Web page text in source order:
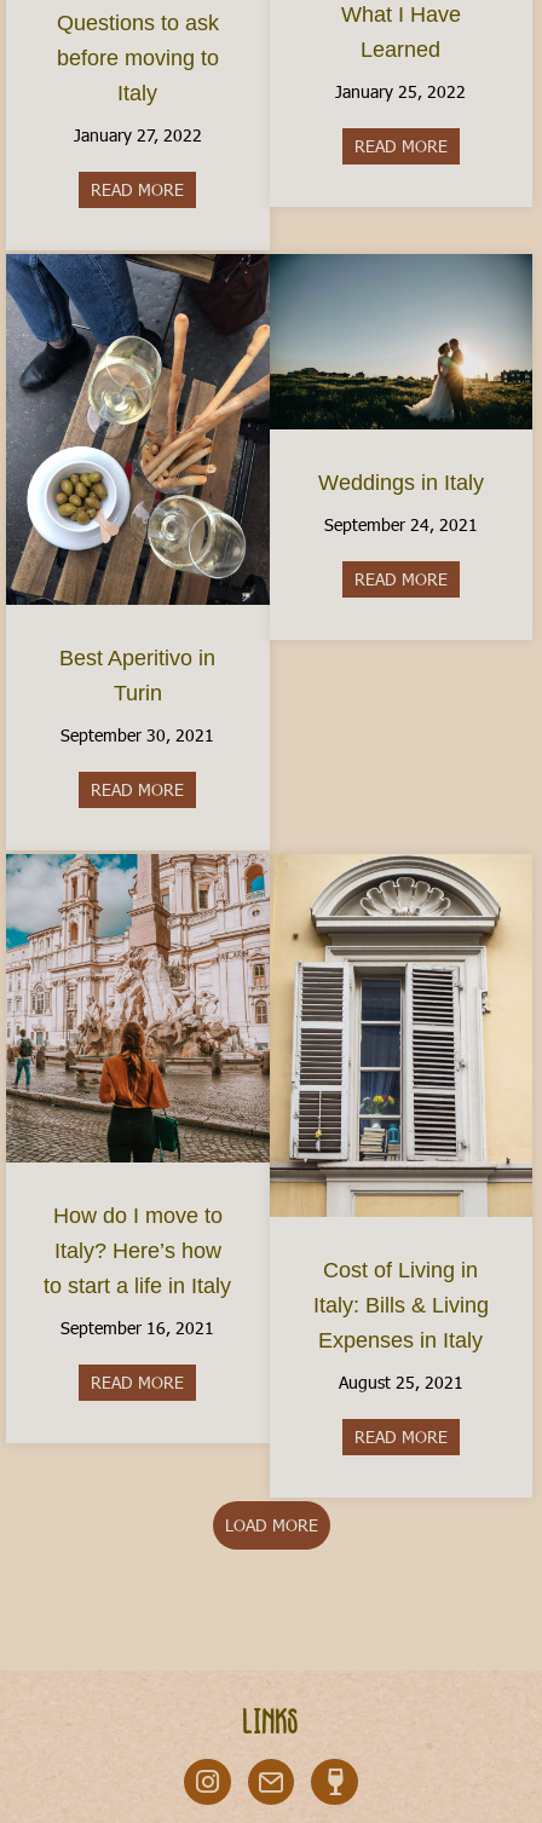
Questions to ask
before moving to
Italy
January 27, 2022
READ MORE
What I Have
Learned
January 25, 2022
READ MOREabout 10
Best Aperitivo in
Turin
September 30, 2021
READ MORE
Weddings in Italy
September 24, 2021
READ MOREabout
How do I move to
Italy? Here’s how
to start a life in Italy
September 16, 2021
READ MORE about How do I move to Italy? Here’s how to
Cost of Living in
Italy: Bills & Living
Expenses in Italy
August 25, 2021
READ MOREabout Cost
LOAD MORE
Links